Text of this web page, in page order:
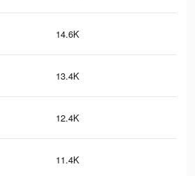
14.6K
13.4K
12.4K
11.4K